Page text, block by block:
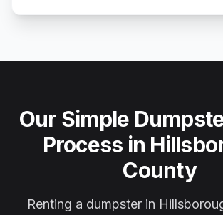
Our Simple
Process in
County
Renting a dumpster in